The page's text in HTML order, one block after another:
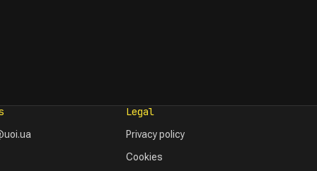
Legal
Privacy policy
Cookies